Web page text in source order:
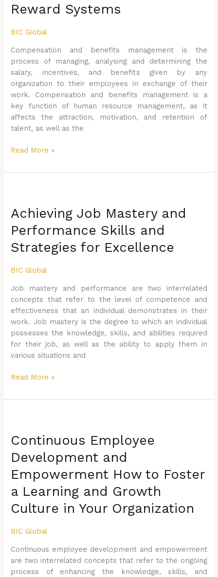
Reward Systems
BIC Global
Compensation and benefits management is the
process of managing, analysing and determining the
salary, incentives, and benefits given by any
organization to their employees in exchange of their
work. Compensation and benefits management is a
key function of human resource management, as it
affects the attraction, motivation, and retention of
talent, as well as the
and
Effective
Systems
Read More »
Achieving Job Mastery and
Performance Skills and
Strategies for Excellence
BIC Global
Job mastery and performance are two interrelated
concepts that refer to the level of competence and
effectiveness that an individual demonstrates in their
work. Job mastery is the degree to which an individual
possesses the knowledge, skills, and abilities required
for their job, as well as the ability to apply them in
various situations and
Mastery
Performance
Skills
Strategies
Excellence
Read More »
Continuous Employee
Development and
Empowerment How to Foster
a Learning and Growth
Culture in Your Organization
BIC Global
Continuous employee development and empowerment
are two interrelated concepts that refer to the ongoing
process of enhancing the knowledge, skills, and
Development
Empowerment
How
Foster
a
Learning
and
Culture
in
Your